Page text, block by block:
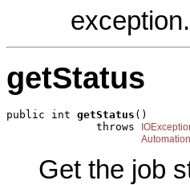
exception.
getStatus
public int getStatus ()
              throws
Get the job